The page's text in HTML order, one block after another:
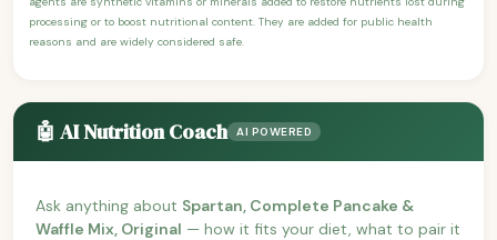
processing or to boost nutritional content. They are added for public health
reasons and are widely considered safe.
🤖 AI Nutrition Coach AI POWERED
Ask anything about Spartan, Complete Pancake &
Waffle Mix, Original — how it fits your diet, what to pair it